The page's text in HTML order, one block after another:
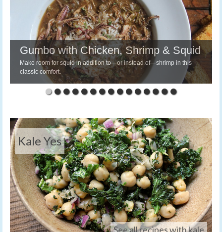
Gumbo with Chicken, Shrimp & Squid
Make room for squid in addition to—or instead of—shrimp in this
classic comfort.
Kale Yes
See all recipes with kale